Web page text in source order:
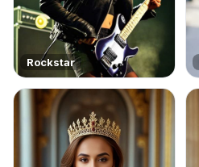
Rockstar